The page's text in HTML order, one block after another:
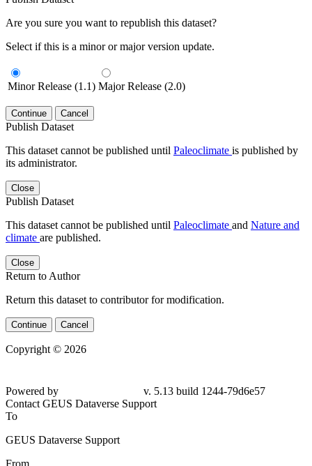
Are you sure you want to republish this dataset?
Select if this is a minor or major version update.
Minor Release (1.1) Major Release (2.0)
Continue Cancel
Publish Dataset
This dataset cannot be published until Paleoclimate is published by
its administrator.
Close
Publish Dataset
This dataset cannot be published until Paleoclimate and Nature and
climate are published.
Close
Return to Author
Return this dataset to contributor for modification.
Continue Cancel
Copyright © 2026
Powered by
v. 5.13 build 1244-79d6e57
Contact GEUS Dataverse Support
To
GEUS Dataverse Support
From